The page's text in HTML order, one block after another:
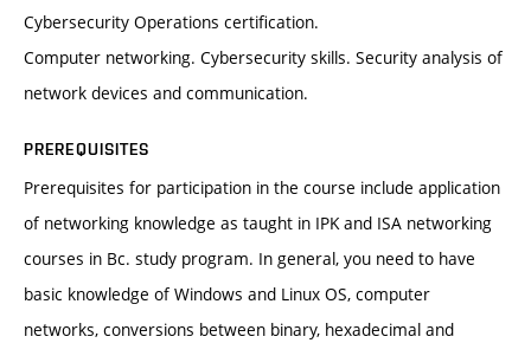
Cybersecurity Operations certification.
Computer networking. Cybersecurity skills. Security analysis of
network devices and communication.
PREREQUISITES
Prerequisites for participation in the course include application
of networking knowledge as taught in IPK and ISA networking
courses in Bc. study program. In general, you need to have
basic knowledge of Windows and Linux OS, computer
networks, conversions between binary, hexadecimal and